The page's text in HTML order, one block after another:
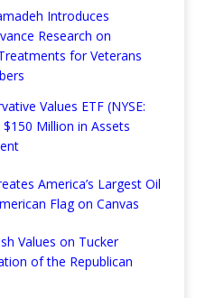
Introduces
Research on
for Veterans
Values ETF (NYSE:
$150 Million in Assets
America’s Largest Oil
Flag on Canvas
Values on Tucker
of the Republican